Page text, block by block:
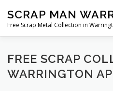
content
SCRAP MAN
Free Scrap Metal Collection in
FREE SCRAP
WARRINGTON